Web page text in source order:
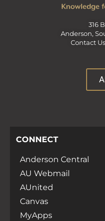
316
Anderson,
Contact
CONNECT
Anderson Central
AU Webmail
AUnited
Canvas
MyApps